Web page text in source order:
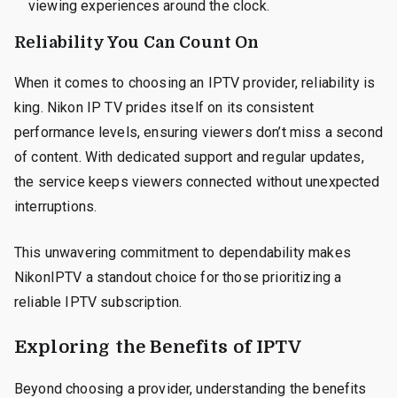
viewing experiences around the clock.
Reliability You Can Count On
When it comes to choosing an IPTV provider, reliability is
king. Nikon IP TV prides itself on its consistent
performance levels, ensuring viewers don’t miss a second
of content. With dedicated support and regular updates,
the service keeps viewers connected without unexpected
interruptions.
This unwavering commitment to dependability makes
NikonIPTV a standout choice for those prioritizing a
reliable IPTV subscription.
Exploring the Benefits of IPTV
Beyond choosing a provider, understanding the benefits